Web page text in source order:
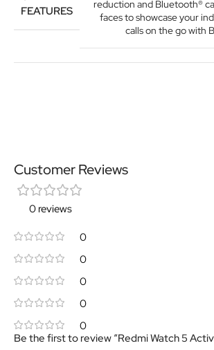
FEATURES
reduction and Bluetooth®
faces to showcase your
calls on the go with
Customer Reviews
0 reviews
0
0
0
0
0
Be the first to review “Redmi Watch 5